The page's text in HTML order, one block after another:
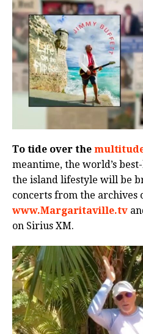
To tide over the
meantime, the world’s
the island lifestyle will be
concerts from the archives
www.Margaritaville.tv
on Sirius XM.